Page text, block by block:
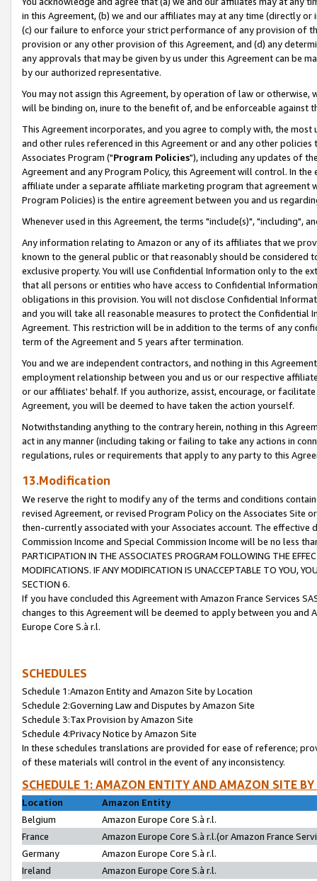
in this Agreement, (b) we and our affiliates may at any time (directly
(c) our failure to enforce your strict performance of any provision of
provision or any other provision of this Agreement, and (d) any
any approvals that may be given by us under this Agreement can be
by our authorized representative.
You may not assign this Agreement, by operation of law or
will be binding on, inure to the benefit of, and be enforceable against
This Agreement incorporates, and you agree to comply with, the
and other rules referenced in this Agreement or and any other
Associates Program ("Program Policies"), including any updates of
Agreement and any Program Policy, this Agreement will control. In
affiliate under a separate affiliate marketing program that agreement
Program Policies) is the entire agreement between you and us
Whenever used in this Agreement, the terms "include(s)", "including",
Any information relating to Amazon or any of its affiliates that we
known to the general public or that reasonably should be considered
exclusive property. You will use Confidential Information only to the
that all persons or entities who have access to Confidential
obligations in this provision. You will not disclose Confidential
and you will take all reasonable measures to protect the Confidential
Agreement. This restriction will be in addition to the terms of any
term of the Agreement and 5 years after termination.
You and we are independent contractors, and nothing in this
employment relationship between you and us or our respective
or our affiliates' behalf. If you authorize, assist, encourage, or
Agreement, you will be deemed to have taken the action yourself.
Notwithstanding anything to the contrary herein, nothing in this
act in any manner (including taking or failing to take any actions in
regulations, rules or requirements that apply to any party to this
13.Modification
We reserve the right to modify any of the terms and conditions
revised Agreement, or revised Program Policy on the Associates
then-currently associated with your Associates account. The
Commission Income and Special Commission Income will be no less
PARTICIPATION IN THE ASSOCIATES PROGRAM FOLLOWING THE
MODIFICATIONS. IF ANY MODIFICATION IS UNACCEPTABLE TO YOU,
SECTION 6.
If you have concluded this Agreement with Amazon France Services
changes to this Agreement will be deemed to apply between you and
Europe Core S.à r.l.
SCHEDULES
Schedule 1:Amazon Entity and Amazon Site by Location
Schedule 2:Governing Law and Disputes by Amazon Site
Schedule 3:Tax Provision by Amazon Site
Schedule 4:Privacy Notice by Amazon Site
In these schedules translations are provided for ease of reference;
of these materials will control in the event of any inconsistency.
SCHEDULE 1: AMAZON ENTITY AND AMAZON SITE
Location
Amazon Entity
Belgium
Amazon Europe Core S.à r.l.
France
Amazon Europe Core S.à r.l.(or Amazon France
Germany
Amazon Europe Core S.à r.l.
Ireland
Amazon Europe Core S.à r.l.